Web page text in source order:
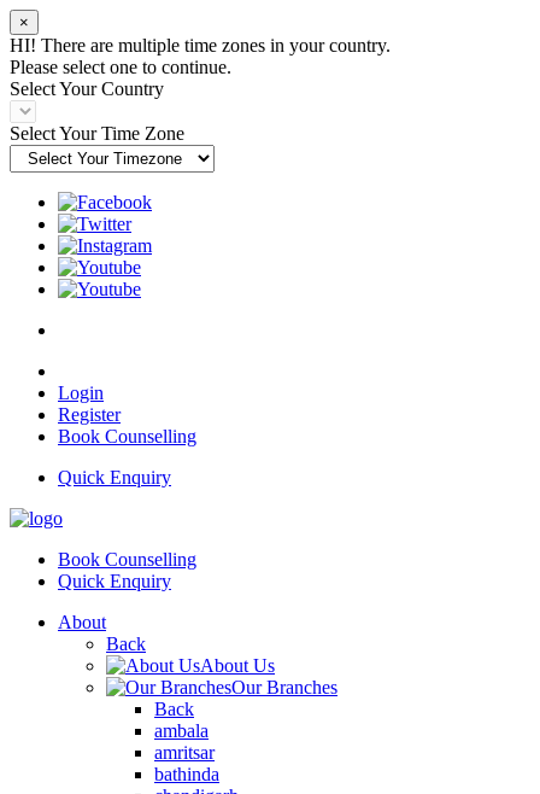
×
HI! There are multiple time zones in your country.
Please select one to continue.
Select Your Country
Select Your Time Zone
Login
Register
Book Counselling
Quick Enquiry
Book Counselling
Quick Enquiry
About
Back
About Us
Our Branches
Back
ambala
amritsar
bathinda